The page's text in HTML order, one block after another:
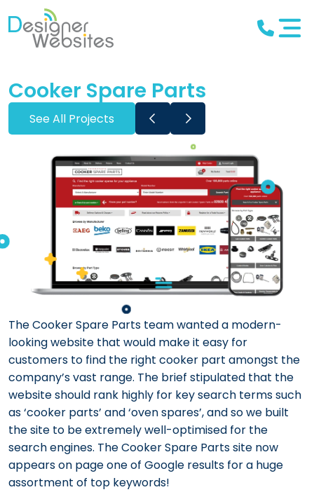
Cooker Spare Parts
See All Projects
The Cooker Spare Parts team wanted a modern-
looking website that would make it easy for
customers to find the right cooker part amongst the
company’s vast range. The brief stipulated that the
website should rank highly for key search terms such
as ‘cooker parts’ and ‘oven spares’, and so we built
the site to be extremely well-optimised for the
search engines. The Cooker Spare Parts site now
appears on page one of Google results for a huge
assortment of top keywords!